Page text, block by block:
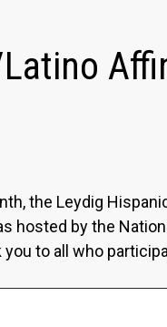
the Leydig
hosted by the
to all who